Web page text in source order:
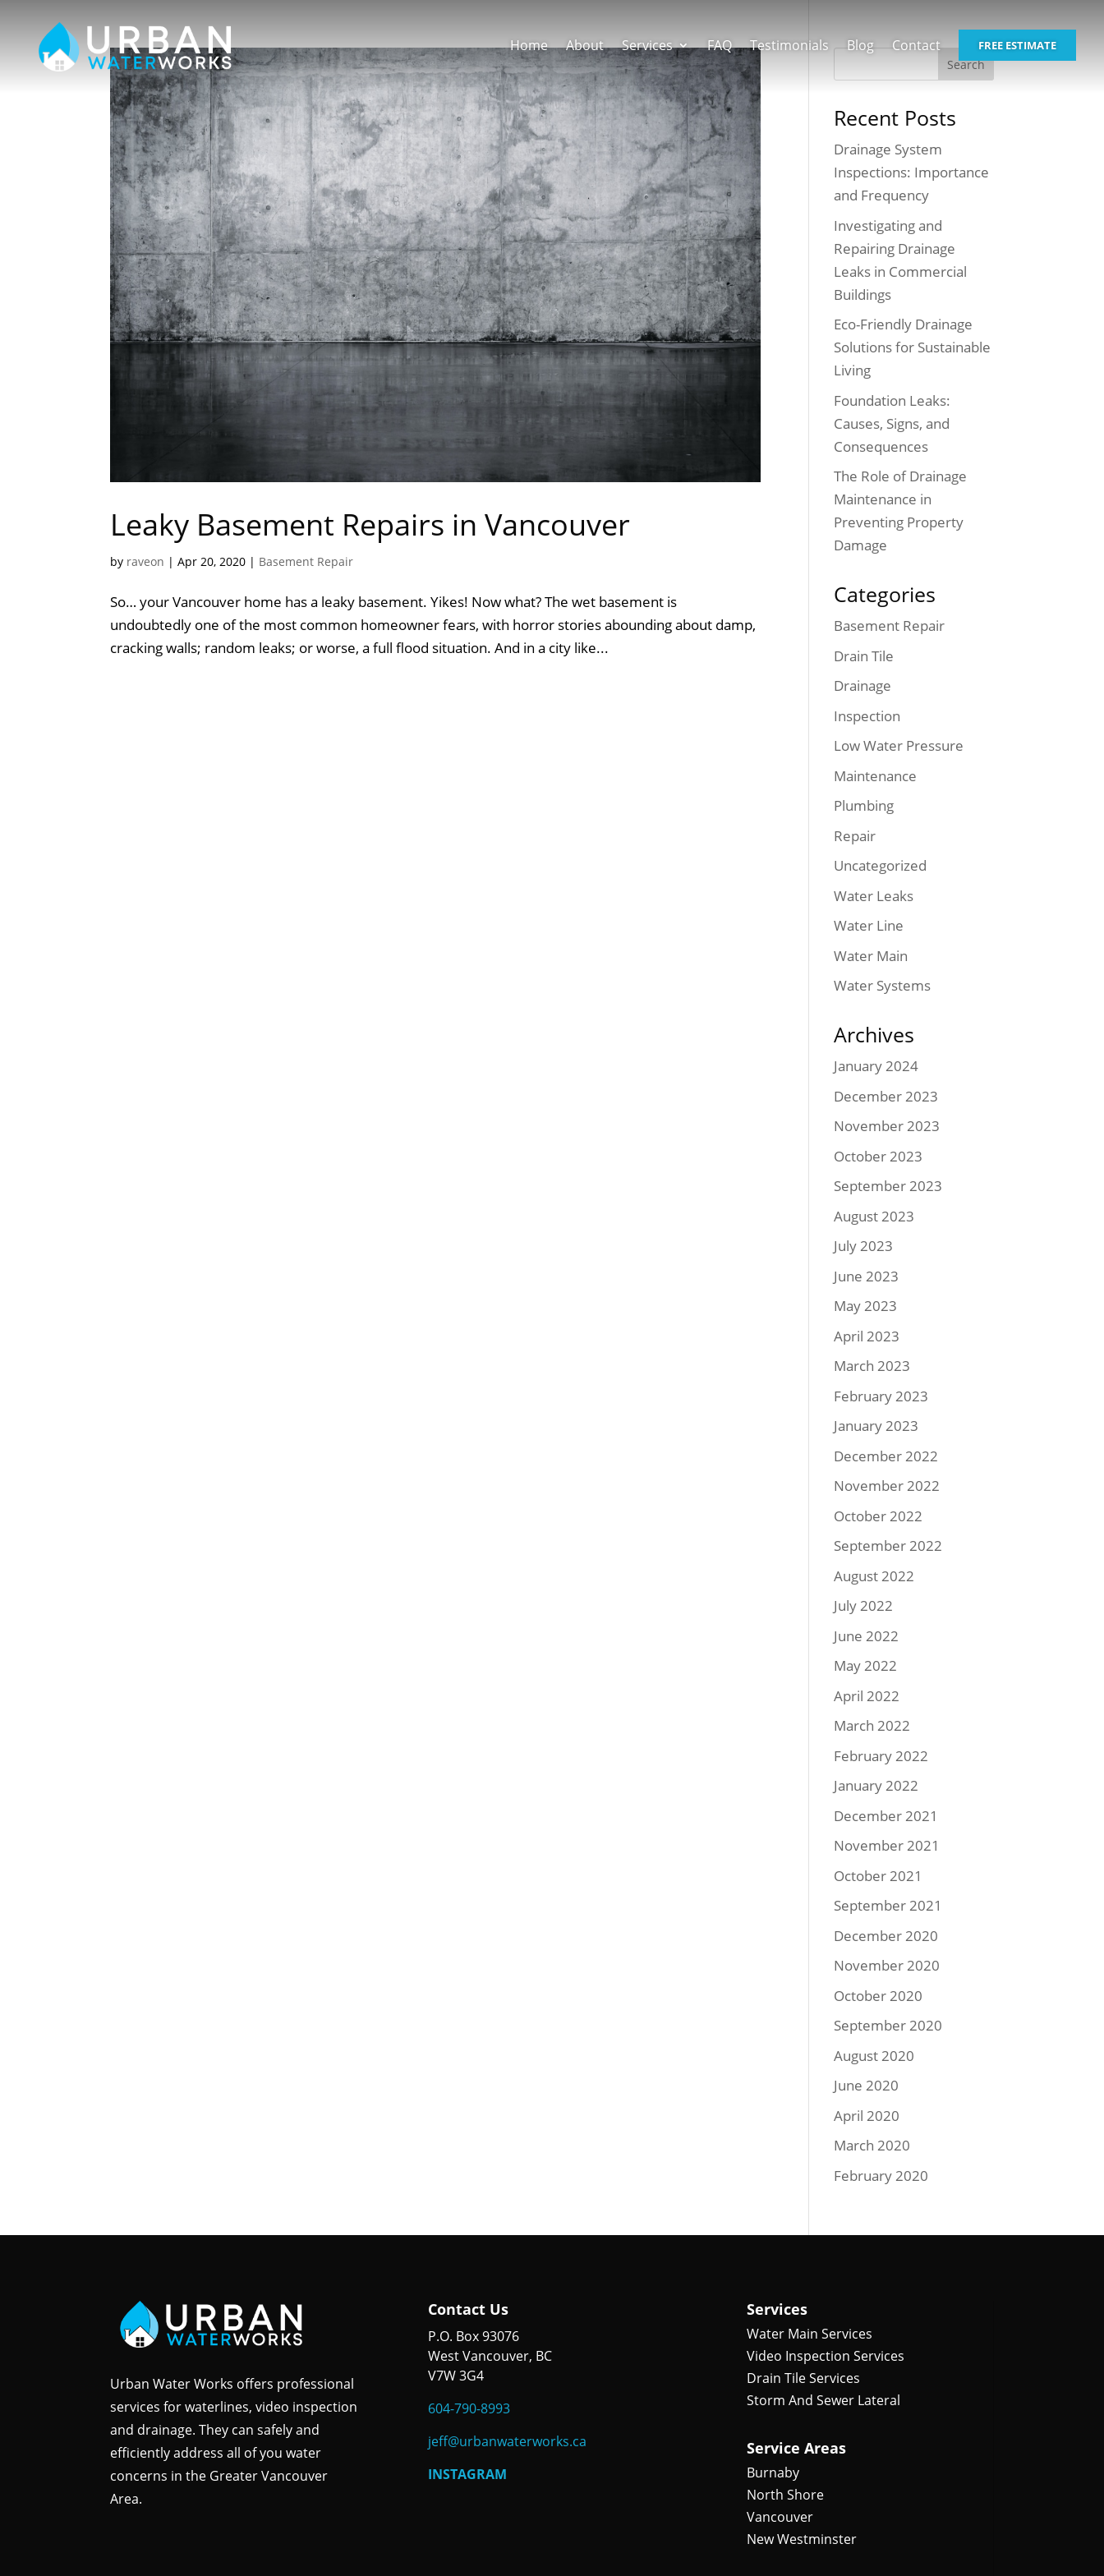
Home About Services FAQ Testimonials Blog Contact FREE ESTIMATE
Leaky Basement Repairs in Vancouver
by raveon |Apr 20, 2020 | Basement Repair
So… your Vancouver home has a leaky basement. Yikes! Now what? The wet basement is
undoubtedly one of the most common homeowner fears, with horror stories abounding about damp,
cracking walls; random leaks; or worse, a full flood situation. And in a city like...
Recent Posts
Drainage System
Inspections: Importance
and Frequency
Investigating and
Repairing Drainage
Leaks in Commercial
Buildings
Eco-Friendly Drainage
Solutions for Sustainable
Living
Foundation Leaks:
Causes, Signs, and
Consequences
The Role of Drainage
Maintenance in
Preventing Property
Damage
Categories
Basement Repair
Drain Tile
Drainage
Inspection
Low Water Pressure
Maintenance
Plumbing
Repair
Uncategorized
Water Leaks
Water Line
Water Main
Water Systems
Archives
January 2024
December 2023
November 2023
October 2023
September 2023
August 2023
July 2023
June 2023
May 2023
April 2023
March 2023
February 2023
January 2023
December 2022
November 2022
October 2022
September 2022
August 2022
July 2022
June 2022
May 2022
April 2022
March 2022
February 2022
January 2022
December 2021
November 2021
October 2021
September 2021
December 2020
November 2020
October 2020
September 2020
August 2020
June 2020
April 2020
March 2020
February 2020
Urban Water Works offers professional
services for waterlines, video inspection
and drainage. They can safely and
efficiently address all of you water
concerns in the Greater Vancouver
Area.
Contact Us
P.O. Box 93076
West Vancouver, BC
V7W 3G4
604-790-8993
jeff@urbanwaterworks.ca
INSTAGRAM
Services
Water Main Services
Video Inspection Services
Drain Tile Services
Storm And Sewer Lateral
Service Areas
Burnaby
North Shore
Vancouver
New Westminster